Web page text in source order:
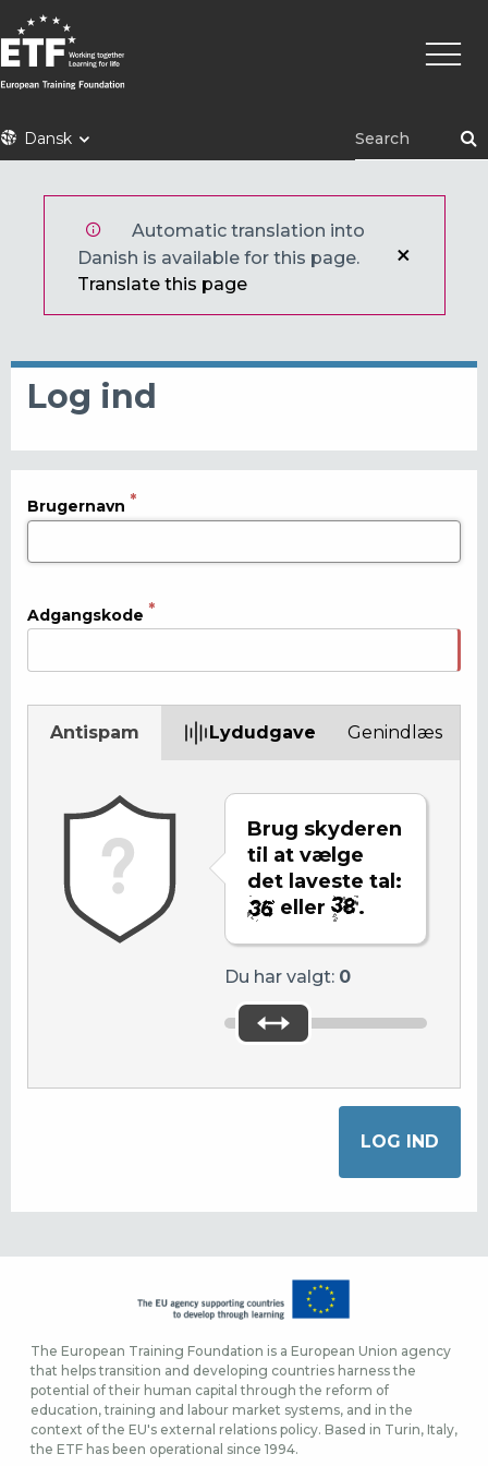
til
hovedindhold
ETFDansk
Automatic translation into
Danish is available for this page.
Translate this page
Log ind
Brugernavn
Adgangskode
Antispam Lydudgave
Brug skyderen
til at vælge
det laveste tal:
eller
.
Du har valgt: 0
Genindlæs
The European Training Foundation is a European Union agency
that helps transition and developing countries harness the
potential of their human capital through the reform of
education, training and labour market systems, and in the
context of the EU's external relations policy. Based in Turin, Italy,
the ETF has been operational since 1994.